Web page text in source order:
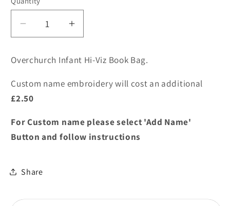
Decrease
quantity
for
Overchurch
Infant
Hi-
Viz
Bag
Increase
quantity
Overchurch
Infant
Hi-
Bag
Overchurch Infant Hi-Viz Book Bag.
Custom name embroidery will cost an additional
£2.50
For Custom name please select 'Add Name'
Button and follow instructions
Share